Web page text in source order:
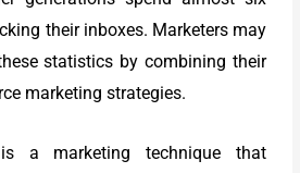
their inboxes. Marketers may
statistics by combining their
marketing strategies.
a marketing technique that